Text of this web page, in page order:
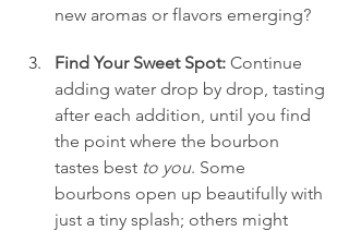
new aromas or flavors emerging?
Find Your Sweet Spot: Continue
adding water drop by drop, tasting
after each addition, until you find
the point where the bourbon
tastes best to you. Some
bourbons open up beautifully with
just a tiny splash; others might